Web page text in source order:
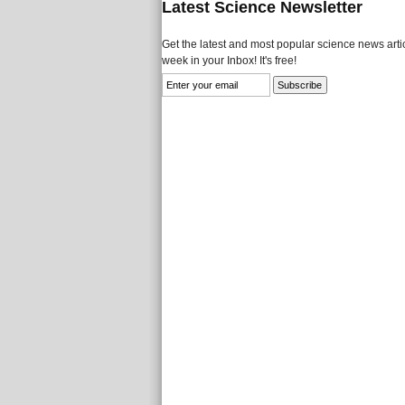
Latest Science Newsletter
Get the latest and most popular science news
week in your Inbox! It's free!